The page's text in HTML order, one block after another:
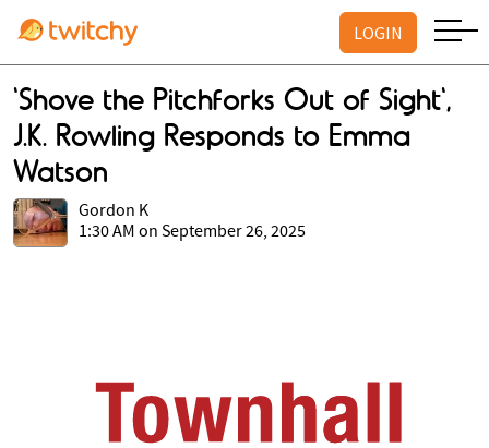
LOGIN
'Shove the Pitchforks Out of Sight',
J.K. Rowling Responds to Emma
Watson
Gordon K
1:30 AM on September 26, 2025